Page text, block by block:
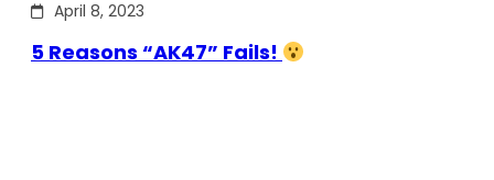
April 8, 2023
5 Reasons “AK47” Fails!